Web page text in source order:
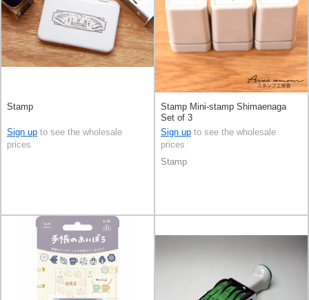
Stamp
Sign up to see the wholesale
prices
Stamp Mini-stamp Shimaenaga
Set of 3
Sign up to see the wholesale
prices
Stamp